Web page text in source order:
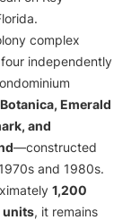
complex
independently
Botanica, Emerald
and
—constructed
and 1980s.
1,200
units, it remains